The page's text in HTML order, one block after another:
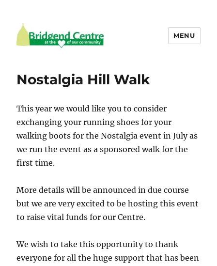
MENU
Nostalgia Hill Walk
This year we would like you to consider
exchanging your running shoes for your
walking boots for the Nostalgia event in July as
we run the event as a sponsored walk for the
first time.
More details will be announced in due course
but we are very excited to be hosting this event
to raise vital funds for our Centre.
We wish to take this opportunity to thank
everyone for all the huge support that has been